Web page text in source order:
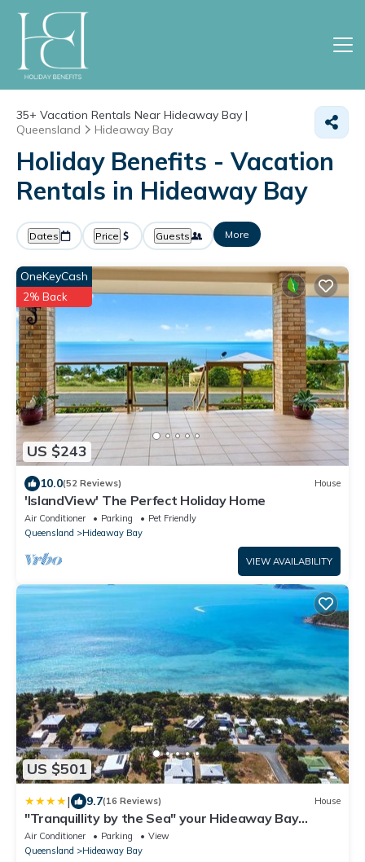
35+ Vacation Rentals Near Hideaway Bay |
Queensland
Hideaway Bay
Holiday Benefits - Vacation
Rentals in Hideaway Bay
Dates Price Guests More
US $243
OneKeyCash
2% Back
10.0(52 Reviews) House
'IslandView' The Perfect Holiday Home
Air Conditioner Parking
Pet Friendly
Queensland
Hideaway Bay
VIEW AVAILABILITY
US $501
| 9.7(16 Reviews) House
"Tranquillity by the Sea" your Hideaway Bay
Holiday Rental-Whitsundays
Air Conditioner Parking
View
Queensland
Hideaway Bay